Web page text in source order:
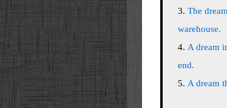
The
warehouse.
A dream
end.
A dream